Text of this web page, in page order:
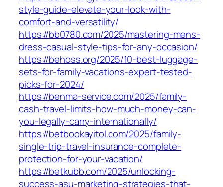
style-guide-elevate-your-look-with-
comfort-and-versatility/
https://bb0780.com/2025/mastering-mens-
dress-casual-style-tips-for-any-occasion/
https://behoss.org/2025/10-best-luggage-
sets-for-family-vacations-expert-tested-
picks-for-2024/
https://benma-service.com/2025/family-
cash-travel-limits-how-much-money-can-
you-legally-carry-internationally/
https://betbookayitol.com/2025/family-
single-trip-travel-insurance-complete-
protection-for-your-vacation/
https://betkubb.com/2025/unlocking-
success-asu-marketing-strategies-that-